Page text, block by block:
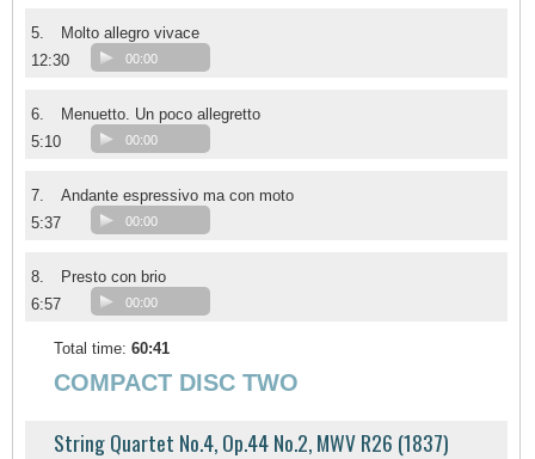
5.
Molto allegro vivace
12:30
00:00
6.
Menuetto. Un poco allegretto
5:10
00:00
7.
Andante espressivo ma con moto
5:37
00:00
8.
Presto con brio
6:57
00:00
Total time: 60:41
COMPACT DISC TWO
String Quartet No.4, Op.44 No.2, MWV R26 (1837)